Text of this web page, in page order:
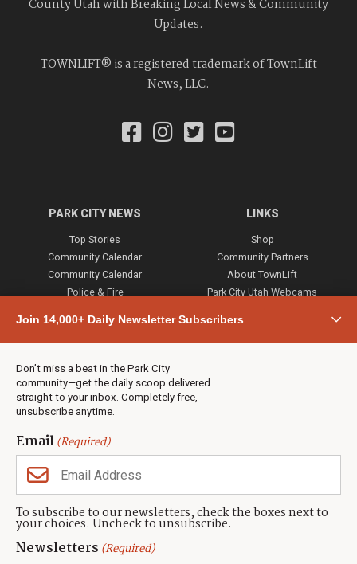
Join 14,000+ Daily Newsletter Subscribers
Don’t miss a beat in the Park City
community—get the daily scoop delivered
straight to your inbox. Completely free,
unsubscribe anytime.
Email(Required)
To subscribe to our newsletters, check the boxes next to
your choices. Uncheck to unsubscribe.
Newsletters (Required)
County Utah with Breaking Local News & Community
Updates.
TOWNLIFT® is a registered trademark of TownLift
News, LLC.
PARK CITY NEWS
Top Stories
Community Calendar
Community Calendar
Police & Fire
Town & County
Weather
Real Estate
Jobs
Events
Neighbors Magazines
LINKS
Shop
Community Partners
About TownLift
Park City Utah Webcams
CONTACT US
TownLift Team
Contact TownLift
(435) 631-9555